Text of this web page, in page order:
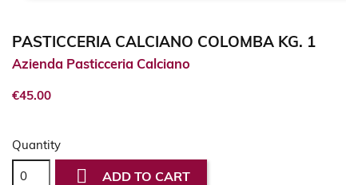
PASTICCERIA CALCIANO COLOMBA KG. 1
Azienda Pasticceria Calciano
€45.00
Quantity
 ADD TO CART